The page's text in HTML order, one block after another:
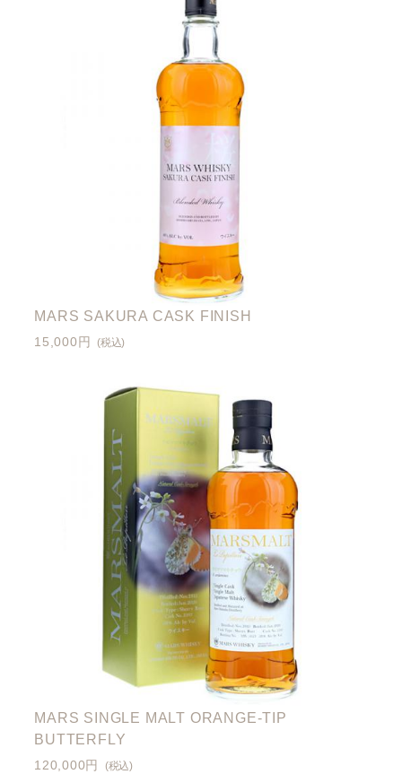
MARS SAKURA CASK FINISH
15,000円 (税込)
MARS SINGLE MALT ORANGE-TIP
BUTTERFLY
120,000円 (税込)